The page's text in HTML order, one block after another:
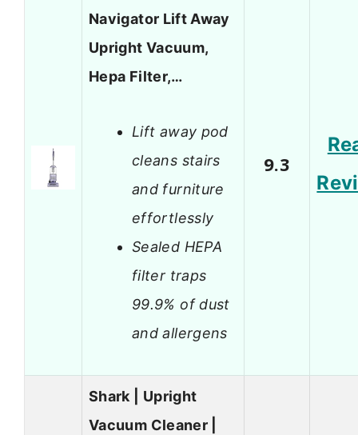
Navigator Lift Away
Upright Vacuum,
Hepa Filter,…
Lift away pod
cleans stairs
and furniture
effortlessly
Sealed HEPA
filter traps
99.9% of dust
and allergens
9.3
Shark | Upright
Vacuum Cleaner |